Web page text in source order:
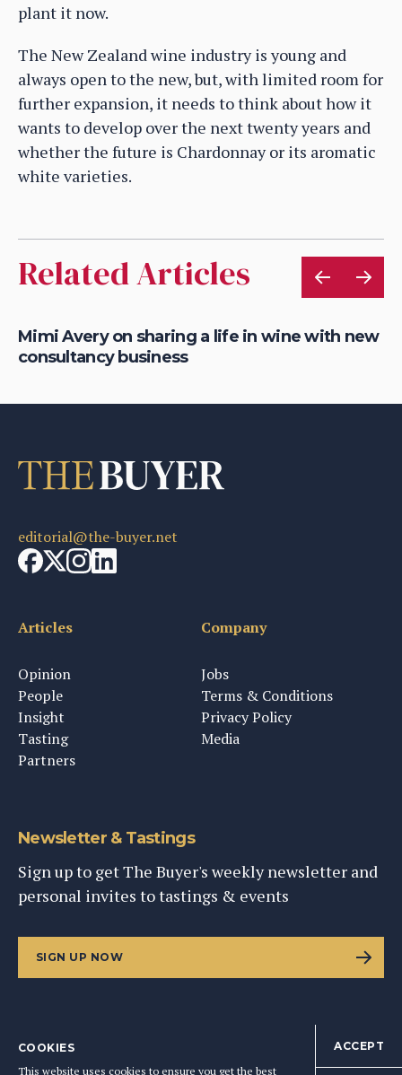
plant it now.
The New Zealand wine industry is young and
always open to the new, but, with limited room for
further expansion, it needs to think about how it
wants to develop over the next twenty years and
whether the future is Chardonnay or its aromatic
white varieties.
Related Articles
Mimi Avery on sharing a life in wine with new
consultancy business
editorial@the-buyer.net
Articles
Opinion
People
Insight
Tasting
Partners
Company
Jobs
Terms & Conditions
Privacy Policy
Media
Newsletter & Tastings
Sign up to get The Buyer's weekly newsletter and
personal invites to tastings & events
SIGN UP NOW
COOKIES
This website uses cookies to ensure you get the best
ACCEPT